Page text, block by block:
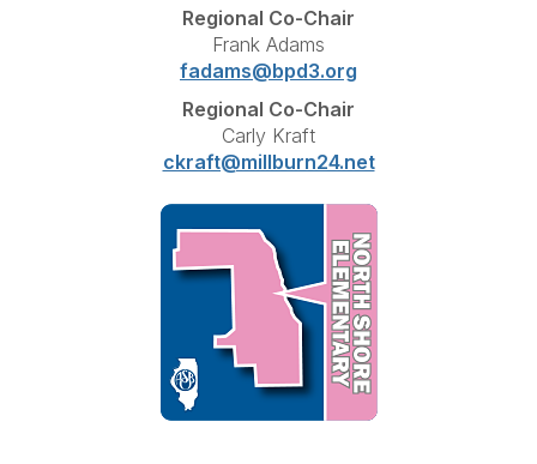
Regional Co-Chair
Frank Adams
fadams@bpd3.org
Regional Co-Chair
Carly Kraft
ckraft@millburn24.net